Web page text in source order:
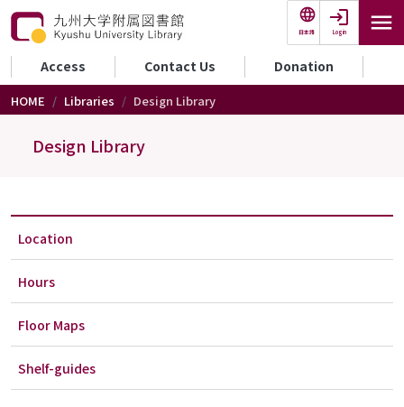
Skip to main content
日本語 Login
セカンダリーメニュー
Access Contact Us Donation
HOME Libraries Design Library
Design Library
Location
Hours
Floor Maps
Shelf-guides